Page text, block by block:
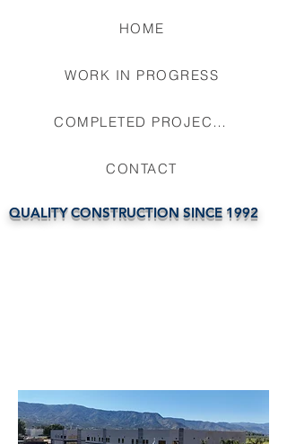
HOME
WORK IN PROGRESS
COMPLETED PROJECTS
CONTACT
QUALITY CONSTRUCTION SINCE 1992